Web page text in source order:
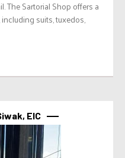
The Sartorial Shop offers a
suits, tuxedos,
EIC